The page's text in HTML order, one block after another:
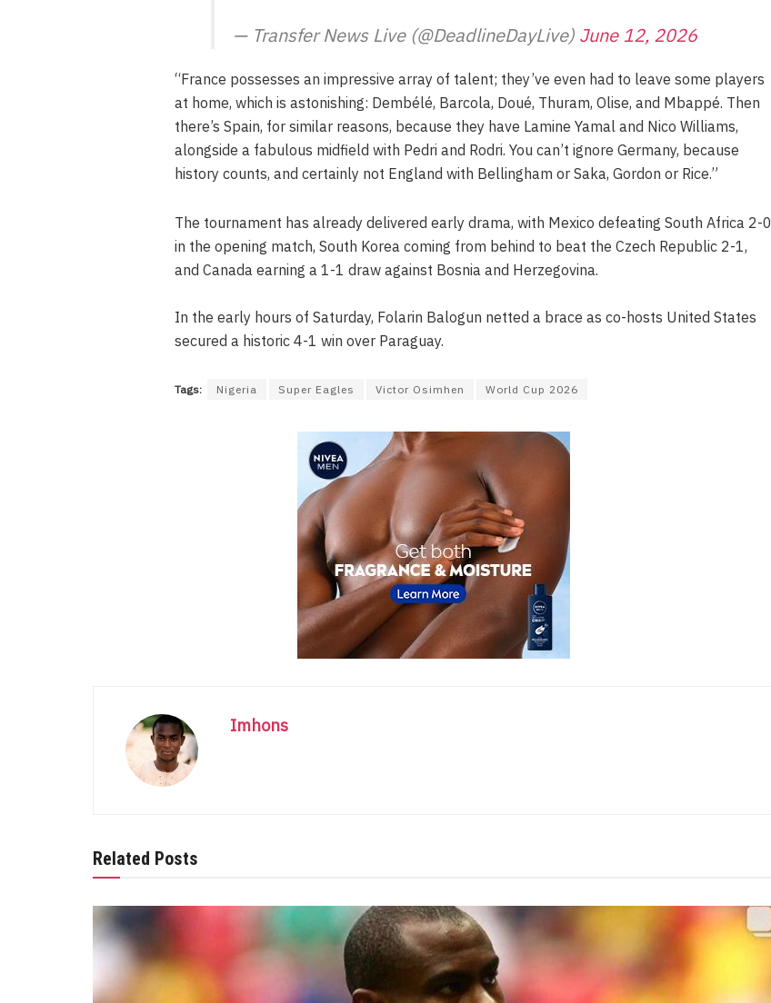
— Transfer News Live (@DeadlineDayLive) June 12, 2026
“France possesses an impressive array of talent; they’ve even had to leave some players
at home, which is astonishing: Dembélé, Barcola, Doué, Thuram, Olise, and Mbappé. Then
there’s Spain, for similar reasons, because they have Lamine Yamal and Nico Williams,
alongside a fabulous midfield with Pedri and Rodri. You can’t ignore Germany, because
history counts, and certainly not England with Bellingham or Saka, Gordon or Rice.”
The tournament has already delivered early drama, with Mexico defeating South Africa 2-0
in the opening match, South Korea coming from behind to beat the Czech Republic 2-1,
and Canada earning a 1-1 draw against Bosnia and Herzegovina.
In the early hours of Saturday, Folarin Balogun netted a brace as co-hosts United States
secured a historic 4-1 win over Paraguay.
Tags: Nigeria Super Eagles Victor Osimhen World Cup 2026
Imhons
Related Posts